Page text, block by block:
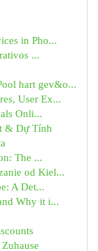
in Pho...
...
hart gev&o...
User Ex...
Onli...
& Dự Tính
The ...
od Kiel...
A Det...
Why it i...